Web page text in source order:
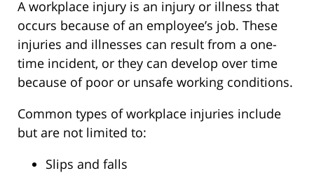
A workplace injury is an injury or illness that
occurs because of an employee’s job. These
injuries and illnesses can result from a one-
time incident, or they can develop over time
because of poor or unsafe working conditions.
Common types of workplace injuries include
but are not limited to:
Slips and falls